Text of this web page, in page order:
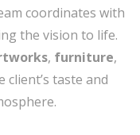
coordinates with
the vision to life.
, furniture,
taste and